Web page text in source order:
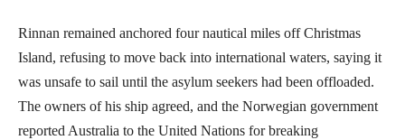
Rinnan remained anchored four nautical miles off Christmas
Island, refusing to move back into international waters, saying it
was unsafe to sail until the asylum seekers had been offloaded.
The owners of his ship agreed, and the Norwegian government
reported Australia to the United Nations for breaking